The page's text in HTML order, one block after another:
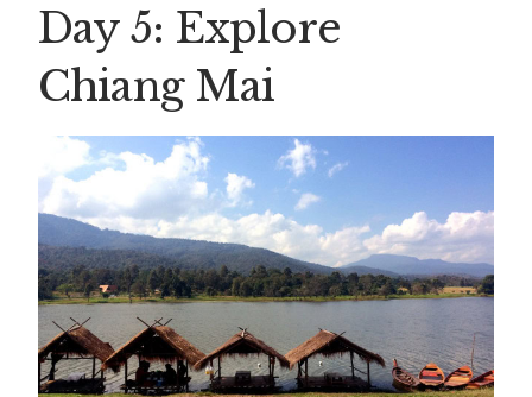
Day 5: Explore
Chiang Mai